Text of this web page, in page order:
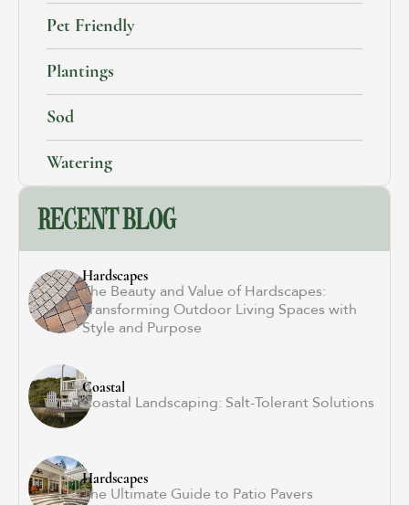
Pet Friendly
Plantings
Sod
Watering
RECENT BLOG
Hardscapes
The Beauty and Value of Hardscapes:
Transforming Outdoor Living Spaces with
Style and Purpose
Coastal
Coastal Landscaping: Salt-Tolerant Solutions
Hardscapes
The Ultimate Guide to Patio Pavers